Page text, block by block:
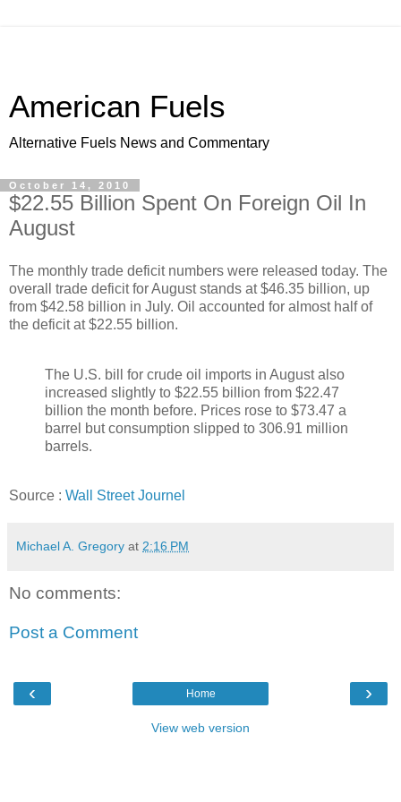
American Fuels
Alternative Fuels News and Commentary
October 14, 2010
$22.55 Billion Spent On Foreign Oil In
August
The monthly trade deficit numbers were released today. The
overall trade deficit for August stands at $46.35 billion, up
from $42.58 billion in July. Oil accounted for almost half of
the deficit at $22.55 billion.
The U.S. bill for crude oil imports in August also
increased slightly to $22.55 billion from $22.47
billion the month before. Prices rose to $73.47 a
barrel but consumption slipped to 306.91 million
barrels.
Source : Wall Street Journel
Michael A. Gregory at 2:16 PM
No comments:
Post a Comment
‹ ›
Home
View web version